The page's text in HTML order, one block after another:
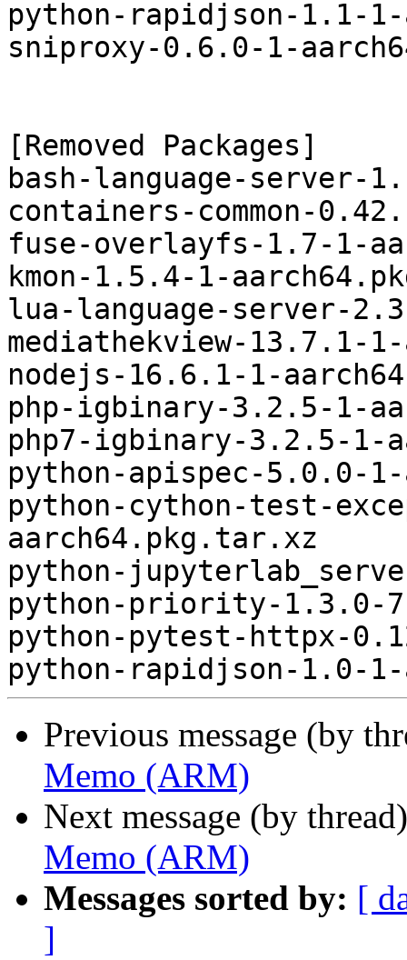
python-rapidjson-1.1-
sniproxy-0.6.0-1-
[Removed Packages]
bash-language-server-
containers-common-
fuse-overlayfs-1.7-1-
kmon-1.5.4-1-
lua-language-server-
mediathekview-13.7.1-
nodejs-16.6.1-1-
php-igbinary-3.2.5-1-
php7-igbinary-3.2.5-1-
python-apispec-5.0.0-
python-cython-test-
aarch64.pkg.tar.xz
python-
python-priority-1.3.0-
python-pytest-httpx-
Previous message (by
Memo (ARM)
Next message (by
Memo (ARM)
Messages sorted by: [
]